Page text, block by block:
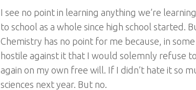
I see no point in learning anything we’re
to school as a whole since high school started.
Chemistry has no point for me because, in
hostile against it that I would solemnly refuse
again on my own free will. If I didn’t hate it so
sciences next year. But no.